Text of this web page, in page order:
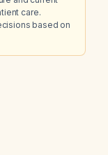
care.
based on